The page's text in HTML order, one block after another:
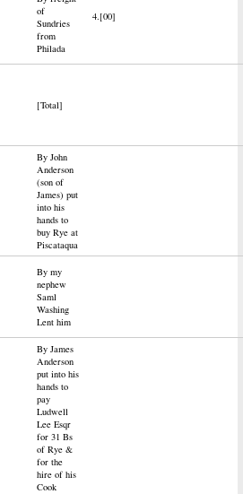
of
Sundries
from
Philada
4.[00]
[Total]
By John
Anderson
(son of
James) put
into his
hands to
buy Rye at
Piscataqua
By my
nephew
Saml
Washing
Lent him
By James
Anderson
put into his
hands to
pay
Ludwell
Lee Esqr
for 31 Bs
of Rye &
for the
hire of his
Cook